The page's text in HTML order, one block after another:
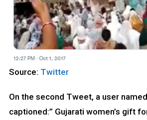
Source: Twitter
On the second Tweet, a user
captioned:” Gujarati women’s gift